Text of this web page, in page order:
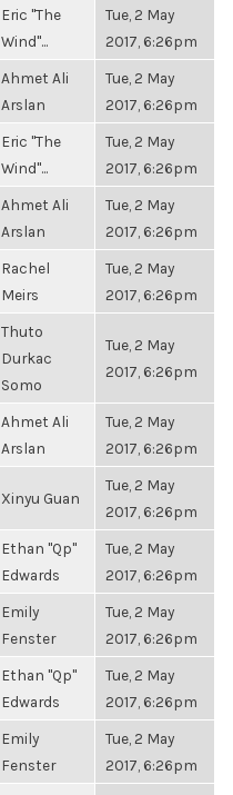
Eric "The
Wind"...
Tue, 2 May
2017, 6:26pm
Ahmet Ali
Arslan
Tue, 2 May
2017, 6:26pm
Eric "The
Wind"...
Tue, 2 May
2017, 6:26pm
Ahmet Ali
Arslan
Tue, 2 May
2017, 6:26pm
Rachel
Meirs
Tue, 2 May
2017, 6:26pm
Thuto
Durkac
Somo
Tue, 2 May
2017, 6:26pm
Ahmet Ali
Arslan
Tue, 2 May
2017, 6:26pm
Xinyu Guan
Tue, 2 May
2017, 6:26pm
Ethan "Qp"
Edwards
Tue, 2 May
2017, 6:26pm
Emily
Fenster
Tue, 2 May
2017, 6:26pm
Ethan "Qp"
Edwards
Tue, 2 May
2017, 6:26pm
Emily
Fenster
Tue, 2 May
2017, 6:26pm